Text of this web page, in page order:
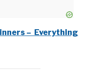
– Everything